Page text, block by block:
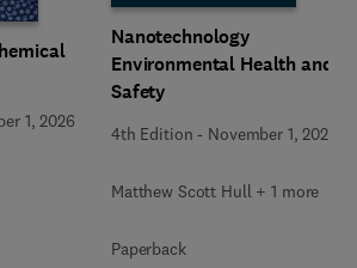
1, 2026
Nanotechnology
Environmental Health and
Safety
4th Edition - November 1, 2026
Matthew Scott Hull + 1 more
Paperback